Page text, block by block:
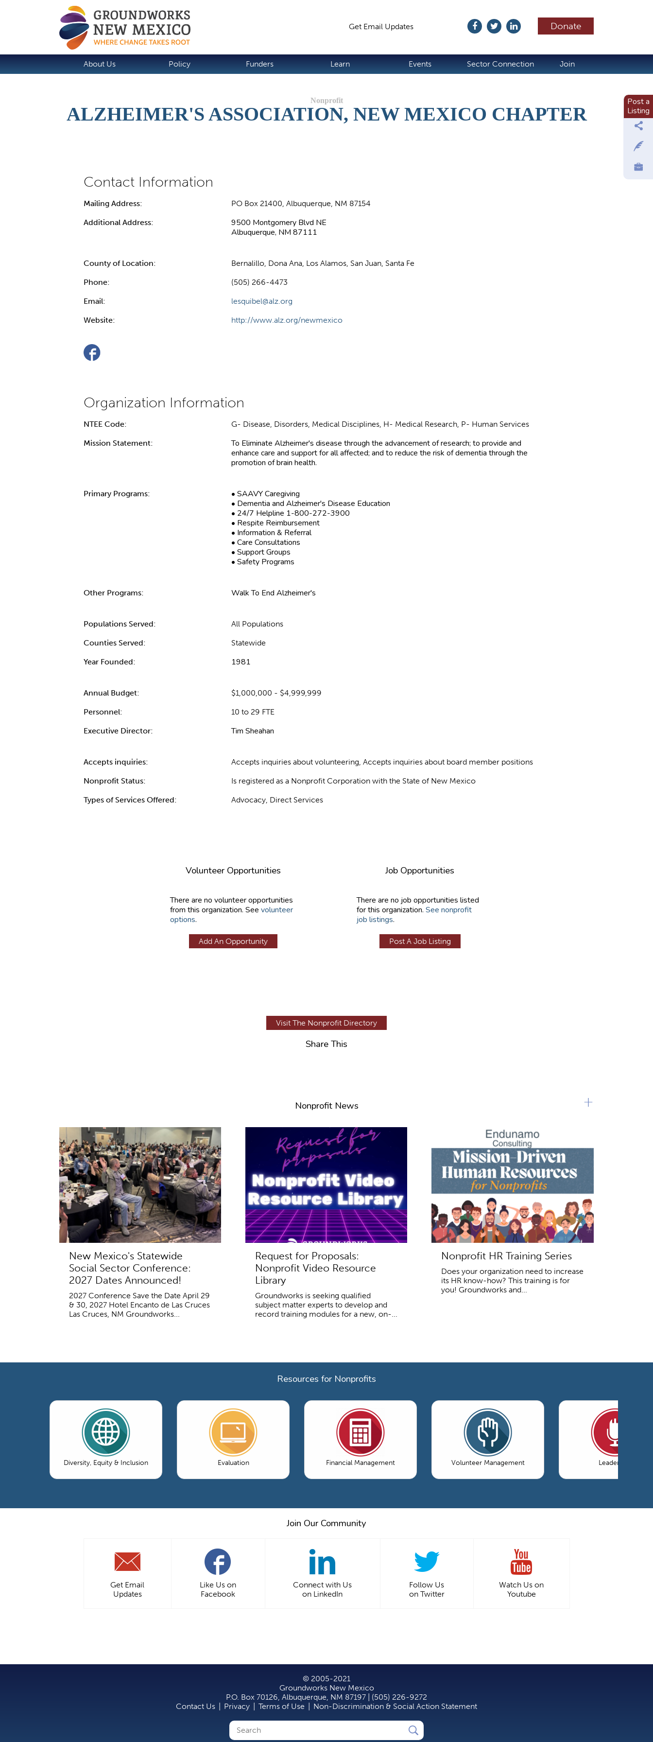
Donate
Get Email Updates
About Us Policy Funders Learn Events Sector Connection Join
ALZHEIMER'S ASSOCIATION, NEW MEXICO CHAPTER
Mailing Address: PO Box 21400, Albuquerque, NM 87154
Additional Address:
9500 Montgomery Blvd NE
Albuquerque, NM 87111
County of Location: Bernalillo, Dona Ana, Los Alamos, San Juan, Santa Fe
Phone: (505) 266-4473
Email: lesquibel@alz.org
Website: http://www.alz.org/newmexico
NTEE Code: G- Disease, Disorders, Medical Disciplines, H- Medical Research, P- Human Services
Mission Statement:
To Eliminate Alzheimer's disease through the advancement of research; to provide and
enhance care and support for all affected; and to reduce the risk of dementia through the
promotion of brain health.
Primary Programs:
• SAAVY Caregiving
• Dementia and Alzheimer's Disease Education
• 24/7 Helpline 1-800-272-3900
• Respite Reimbursement
• Information & Referral
• Care Consultations
• Support Groups
• Safety Programs
Other Programs: Walk To End Alzheimer's
Populations Served: All Populations
Counties Served: Statewide
Year Founded: 1981
Annual Budget: $1,000,000 - $4,999,999
Personnel: 10 to 29 FTE
Executive Director: Tim Sheahan
Accepts inquiries: Accepts inquiries about volunteering, Accepts inquiries about board member positions
Nonprofit Status: Is registered as a Nonprofit Corporation with the State of New Mexico
Types of Services Offered: Advocacy, Direct Services
Volunteer Opportunities
There are no volunteer opportunities
from this organization. See volunteer
options.
Add An Opportunity
Job Opportunities
There are no job opportunities listed
for this organization. See nonprofit
job listings.
Post A Job Listing
Visit The Nonprofit Directory
Share This
Nonprofit News
New Mexico's Statewide
Social Sector Conference:
2027 Dates Announced!
2027 Conference Save the Date April 29
& 30, 2027 Hotel Encanto de Las Cruces
Las Cruces, NM Groundworks...
Request for Proposals:
Nonprofit Video Resource
Library
Groundworks is seeking qualified
subject matter experts to develop and
record training modules for a new, on-...
Nonprofit HR Training Series
Does your organization need to increase
its HR know-how? This training is for
you! Groundworks and...
+
Resources for Nonprofits
Diversity, Equity & Inclusion Evaluation Financial Management Volunteer Management Leadership
Join Our Community
Get Email
Updates
Like Us on
Facebook
Connect with Us
on LinkedIn
Follow Us
on Twitter
Watch Us on
Youtube
Post a
Listing
© 2005-2021
Groundworks New Mexico
P.O. Box 70126, Albuquerque, NM 87197 | (505) 226-9272
Contact Us
Privacy Terms of Use Non-Discrimination & Social Action Statement
Search